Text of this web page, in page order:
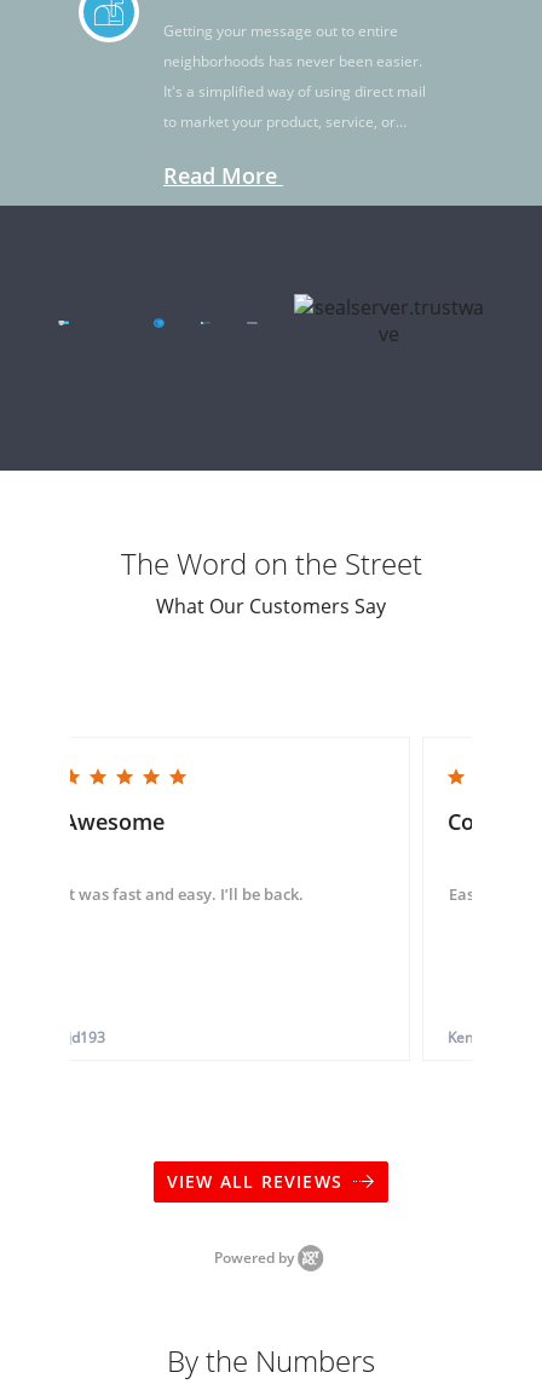
Getting your message out to entire
neighborhoods has never been easier.
It's a simplified way of using direct mail
to market your product, service, or
Read More
The Word on the Street
What Our Customers Say
5.0 star rating
Awesome
It was fast and easy. I’ll be back.
tjd193
5.0 star rating
Easy to use
Ken G.
VIEW ALL REVIEWS
Powered by
By the Numbers